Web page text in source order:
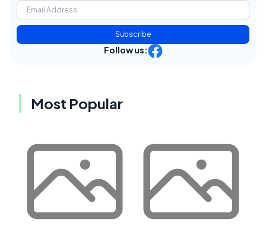
Subscribe
Follow us:
Most Popular